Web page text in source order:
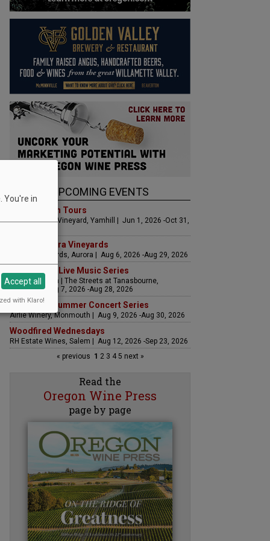
UPCOMING EVENTS
Art & Garden Tours
Saffron Fields Vineyard, Yamhill | Jun 1, 2026 -Oct 31,
LIVE at Aurora Vineyards
Aurora Vineyards, Aurora | Aug 6, 2026 -Aug 29, 2026
The Streets Live Music Series
Fountain Plaza | The Streets at Tanasbourne,
Hillsboro | Aug 7, 2026 -Aug 28, 2026
Sounds of Summer Concert Series
Airlie Winery, Monmouth | Aug 9, 2026 -Aug 30, 2026
Woodfired Wednesdays
RH Estate Wines, Salem | Aug 12, 2026 -Sep 23, 2026
« previous 1 23 45 next »
Read the
Oregon Wine Press
page by page
You're in
Accept all
with Klaro!